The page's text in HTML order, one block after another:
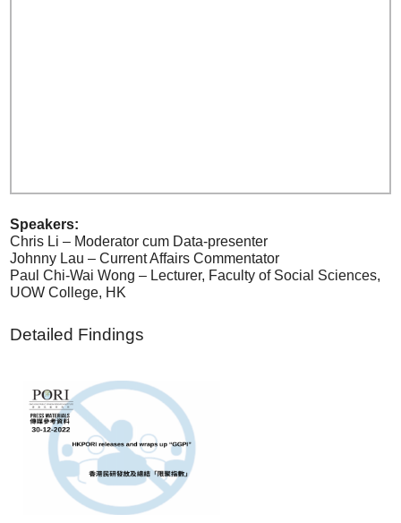
Speakers:
Chris Li – Moderator cum Data-presenter
Johnny Lau – Current Affairs Commentator
Paul Chi-Wai Wong – Lecturer, Faculty of Social Sciences,
UOW College, HK
Detailed Findings